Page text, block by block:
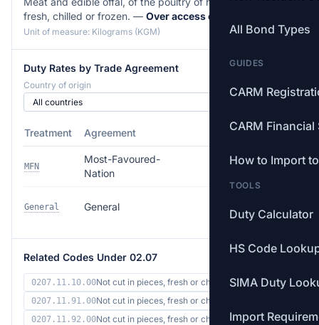
All Bond Types
GUIDES
CARM
CARM Financial
How to Import
TOOLS
Duty Calculator
HS Code
SIMA Duty
Import
fresh, chilled or frozen. — Over access commitment
Unit of measure: Kilograms (KGM)
Duty Rates by Trade Agreement
Country of origin
Treatment Agreement Rate
MFN
Most-Favoured-
Nation
154.5% (min
General General
$4.51/kg)
Related Codes Under 02.07
0207.11.10.00Not cut in pieces, fresh or ch…
0207.11.91.00Not cut in pieces, fresh or ch…
0207.11.92.00Not cut in pieces, fresh or ch…